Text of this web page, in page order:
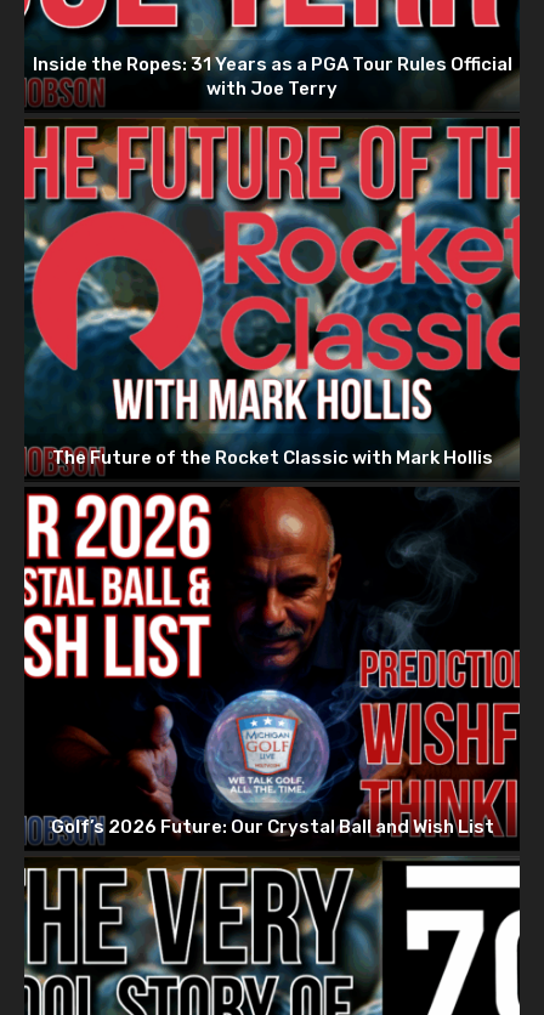
Inside the Ropes: 31 Years as a PGA Tour Rules Official
with Joe Terry
The Future of the Rocket Classic with Mark Hollis
Golf’s 2026 Future: Our Crystal Ball and Wish List